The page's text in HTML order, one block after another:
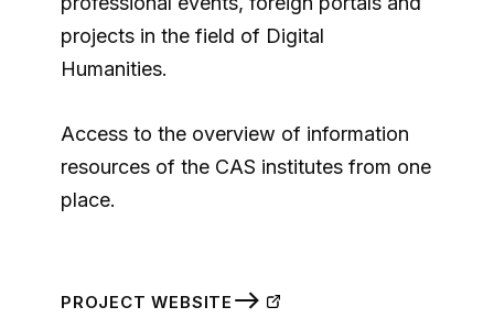
projects in the field of Digital
Humanities.
Access to the overview of information
resources of the CAS institutes from one
place.
PROJECT WEBSITE